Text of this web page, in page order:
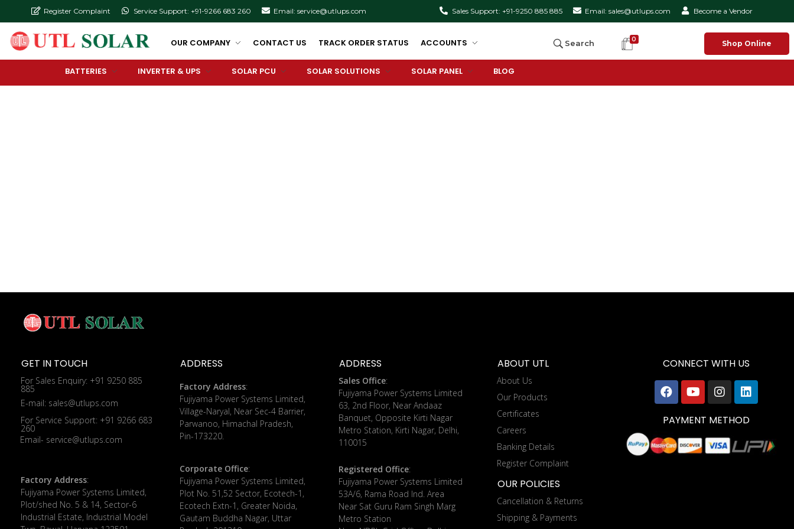
Register Complaint Service Support: +91-9266 683 260 Email: service@utlups.com Sales Support: +91-9250 885 885 Email: sales@utlups.com Become a Vendor
OUR COMPANY CONTACT US TRACK ORDER STATUS ACCOUNTS Search 0 Shop Online
BATTERIES INVERTER & UPS SOLAR PCU SOLAR SOLUTIONS SOLAR PANEL BLOG
GET IN TOUCH
For Sales Enquiry: +91 9250 885
885
E-mail: sales@utlups.com
For Service Support: +91 9266 683
260
Email- service@utlups.com
Factory Address:
Fujiyama Power Systems Limited,
Plot/shed No. 5 & 14, Sector-6
Industrial Estate, Industrial Model
ADDRESS
Factory Address:
​Fujiyama Power Systems Limited,
Village-Naryal, Near Sec-4 Barrier,
Parwanoo, Himachal Pradesh,
Pin-173220.
Corporate Office:
​Fujiyama Power Systems Limited,
Plot No. 51,52 Sector, Ecotech-1,
Ecotech Extn-1, Greater Noida,
Gautam Buddha Nagar, Uttar
ADDRESS
Sales Office:
Fujiyama Power Systems Limited
63, 2nd Floor, Near Andaaz
Banquet, Opposite Kirti Nagar
Metro Station, Kirti Nagar, Delhi,
110015
Registered Office:
Fujiyama Power Systems Limited
53A/6, Rama Road Ind. Area
Near Sat Guru Ram Singh Marg
Metro Station
ABOUT UTL
About Us
Our Products
Certificates
Careers
Banking Details
Register Complaint
OUR POLICIES
Cancellation & Returns
Shipping & Payments
CONNECT WITH US
PAYMENT METHOD